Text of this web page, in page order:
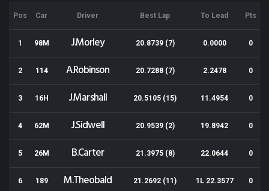
Pos Car Driver Best Lap To Lead Pts
1 98M J.Morley 20.8739 (7) 0.0000 0
2 114 A.Robinson 20.7288 (7) 2.2478 0
3 16H J.Marshall 20.5105 (15) 11.4954 0
4 62M J.Sidwell 20.9539 (2) 19.8942 0
5 26M B.Carter 21.3975 (8) 22.0644 0
6 189 M.Theobald 21.2692 (11) 1L 22.3577 0